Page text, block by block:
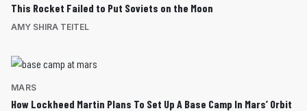
This Rocket Failed to Put Soviets on the Moon
AMY SHIRA TEITEL
MARS
How Lockheed Martin Plans To Set Up A Base Camp In Mars’ Orbit